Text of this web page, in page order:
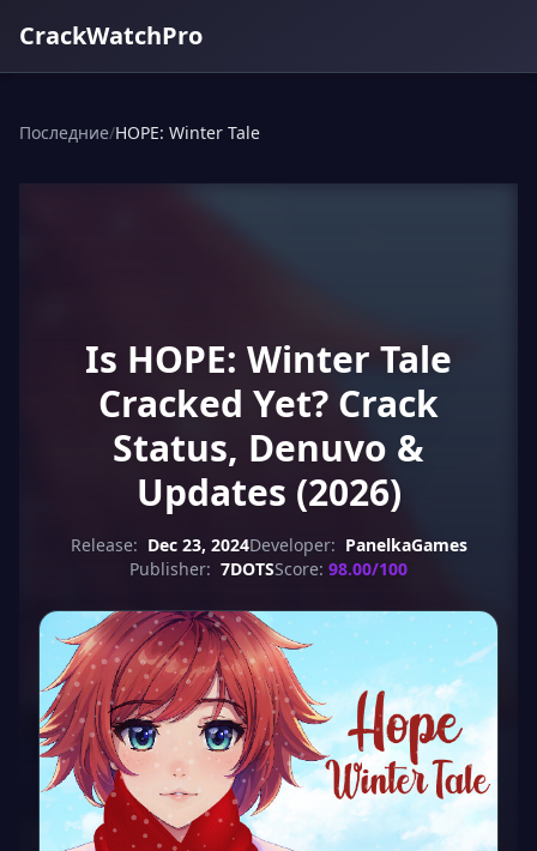
CrackWatchPro
Последние/HOPE: Winter Tale
Is HOPE: Winter Tale
Cracked Yet? Crack
Status, Denuvo &
Updates (2026)
Release: Dec 23, 2024Developer: PanelkaGames
Publisher: 7DOTSScore: 98.00/100